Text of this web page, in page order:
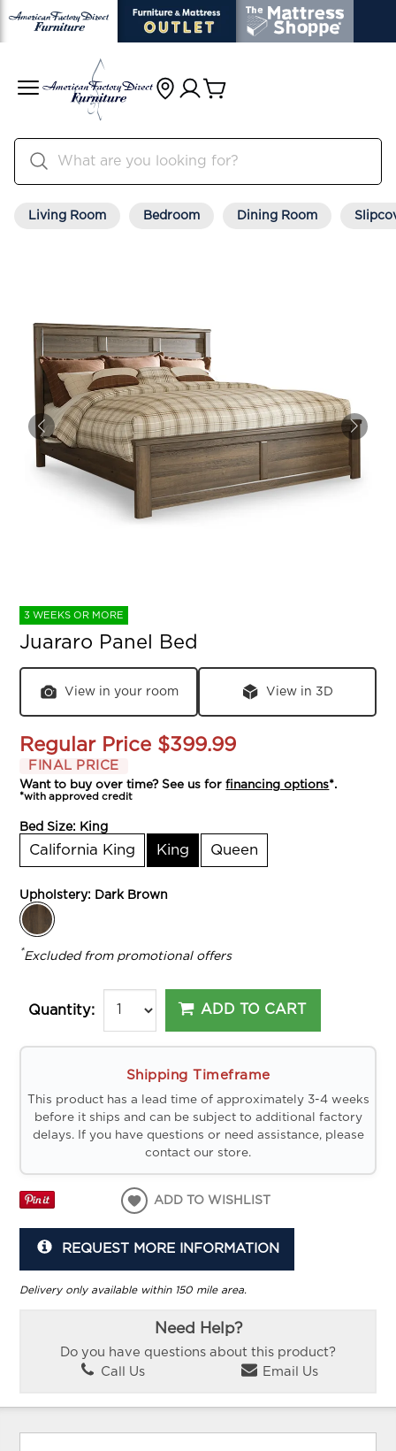
Living Room Bedroom Dining Room
3 WEEKS OR MORE
Juararo Panel Bed
View in your room View in 3D
Regular Price $399.99
FINAL PRICE
Want to buy over time? See us forfinancing options*.
*with approved credit
Bed Size: King
California King King Queen
Upholstery: Dark Brown
*Excluded from promotional offers
Quantity: ADD TO CART
Shipping Timeframe
This product has a lead time of approximately 3-4 weeks
before it ships and can be subject to additional factory
delays. If you have questions or need assistance, please
contact our store.
ADD TO WISHLIST
REQUEST MORE INFORMATION
Delivery only available within 150 mile area.
Need Help?
Do you have questions about this product?
Call Us
Email Us